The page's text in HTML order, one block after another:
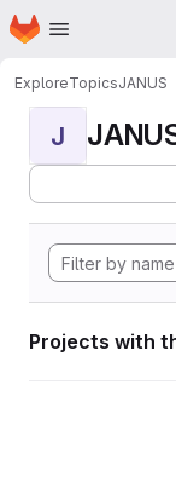
Skip to main content
Homepage
ExploreTopicsJANUS
J
Projects with